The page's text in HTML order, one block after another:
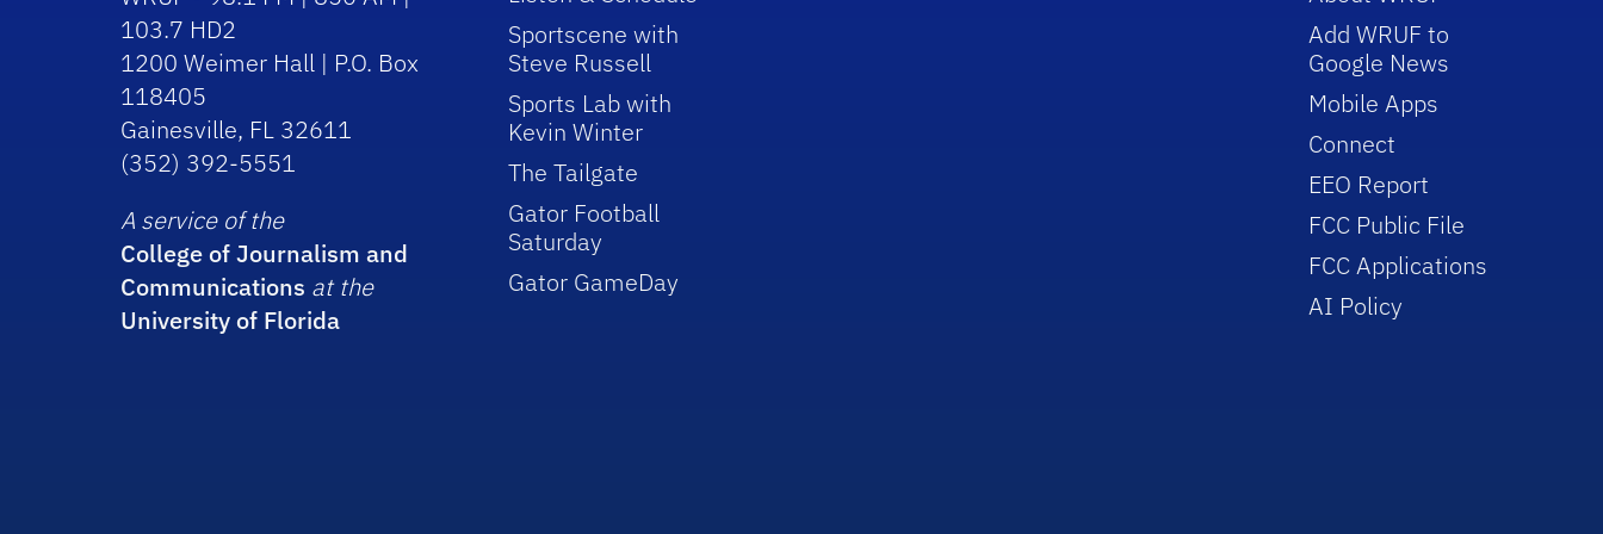
103.7 HD2
1200 Weimer Hall | P.O. Box
118405
Gainesville, FL 32611
(352) 392-5551
A service of the
College of Journalism and
Communications at the
University of Florida
Sportscene with
Steve Russell
Sports Lab with
Kevin Winter
The Tailgate
Gator Football
Saturday
Gator GameDay
Add WRUF to
Google News
Mobile Apps
Connect
EEO Report
FCC Public File
FCC Applications
AI Policy